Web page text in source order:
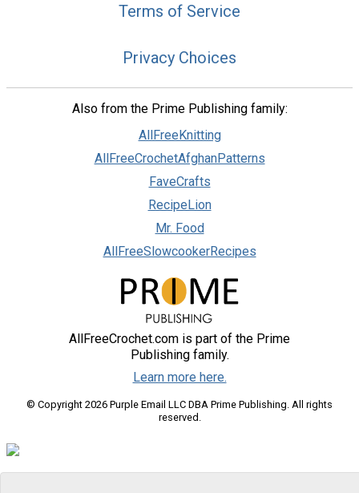
Terms of Service
Privacy Choices
Also from the Prime Publishing family:
AllFreeKnitting
AllFreeCrochetAfghanPatterns
FaveCrafts
RecipeLion
Mr. Food
AllFreeSlowcookerRecipes
AllFreeCrochet.com is part of the Prime
Publishing family.
Learn more here.
© Copyright 2026 Purple Email LLC DBA Prime Publishing. All rights
reserved.